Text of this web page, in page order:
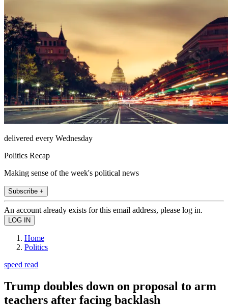
delivered every Wednesday
Politics Recap
Making sense of the week's political news
Subscribe +
An account already exists for this email address, please log in.
Home
Politics
speed read
Trump doubles down on proposal to arm
teachers after facing backlash